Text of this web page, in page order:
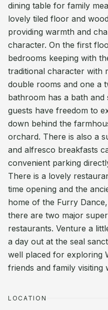
dining table for family
lovely tiled floor and
providing warmth and
character. On the first
bedrooms keeping with
traditional character with
double rooms and one a
bathroom has a bath and
guests have freedom to
down behind the
orchard. There is also a
and alfresco breakfasts
convenient parking
There is a lovely
time opening and the
home of the Furry
there are two major
restaurants. Venture a
a day out at the seal
well placed for exploring
friends and family visiting
LOCATION